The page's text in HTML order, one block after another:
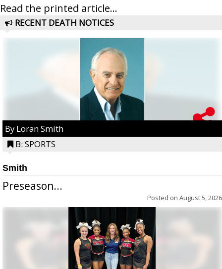
Read the printed article...
RECENT DEATH NOTICES
By Loran Smith
B: SPORTS
Smith
Preseason...
Posted on August 5, 2026